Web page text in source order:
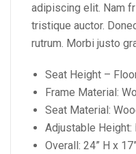
adipiscing elit. Nam
tristique auctor.
rutrum. Morbi justo
Seat Height –
Frame Material:
Seat Material:
Adjustable Height:
Overall: 24” H x